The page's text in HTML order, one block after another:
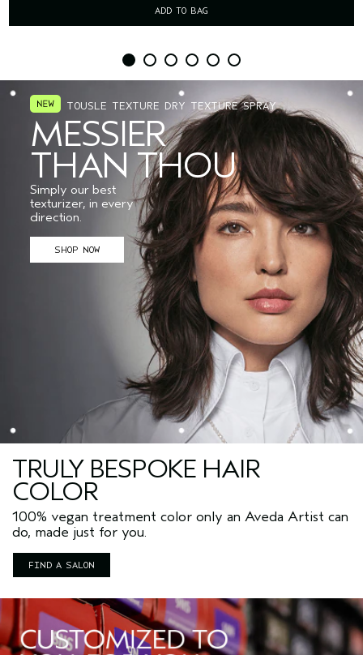
ADD TO BAG
TOUSLE TEXTURE DRY TEXTURE SPRAY
MESSIER
THAN THOU
Simply our best
texturizer, in every
direction.
SHOP NOW
TRULY BESPOKE HAIR
COLOR
100% vegan treatment color only an Aveda Artist can
do, made just for you.
FIND A SALON